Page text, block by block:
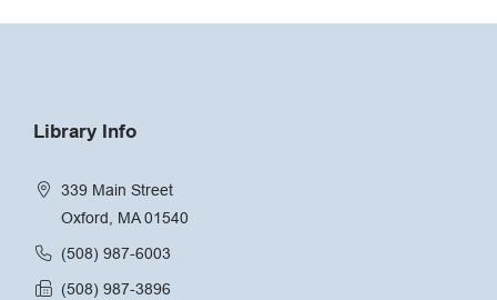
Library Info
339 Main Street
Oxford, MA 01540
(508) 987-6003
(508) 987-3896